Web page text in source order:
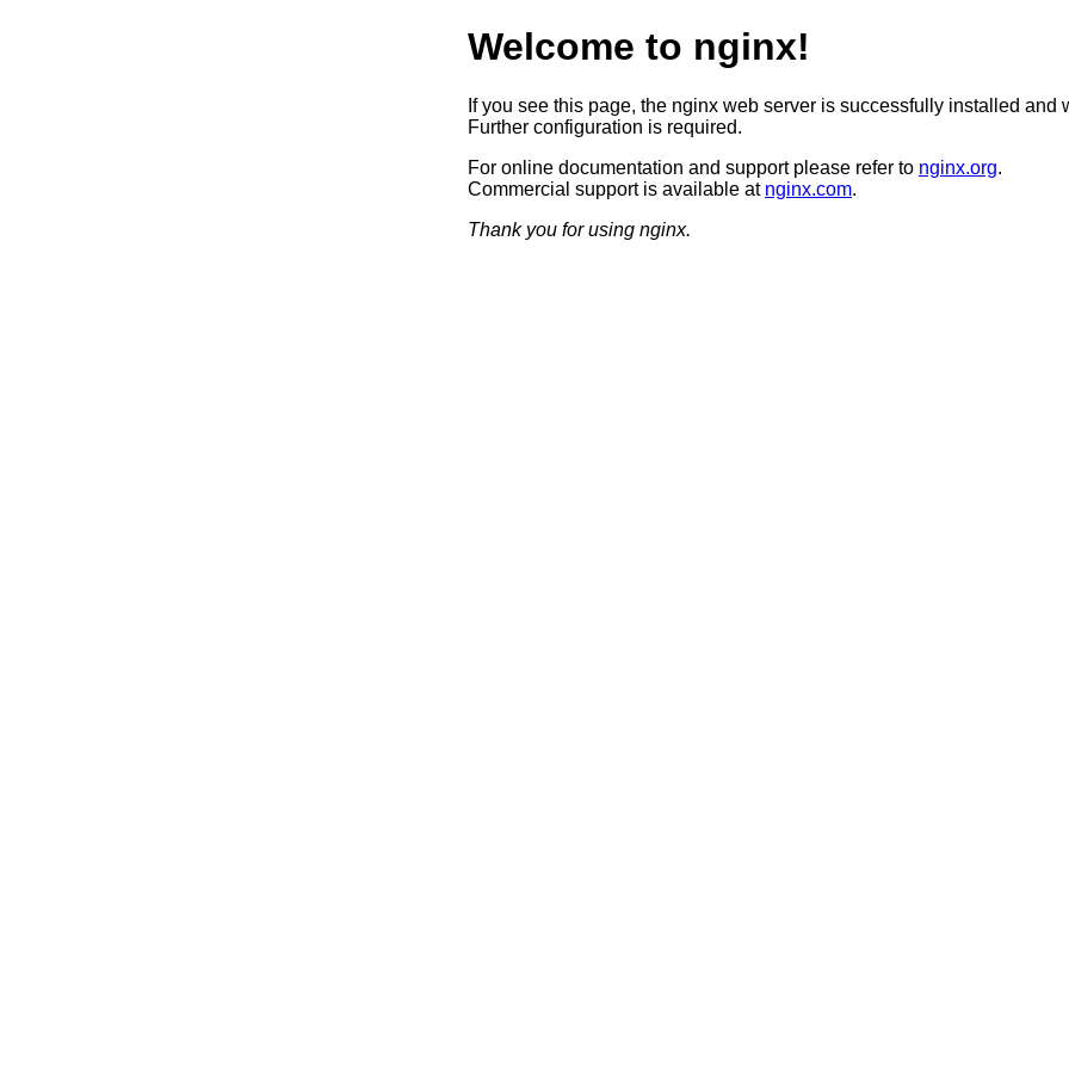
Welcome to nginx!
If you see this page, the nginx web server is successfully installed and
Further configuration is required.
For online documentation and support please refer to nginx.org.
Commercial support is available at nginx.com.
Thank you for using nginx.